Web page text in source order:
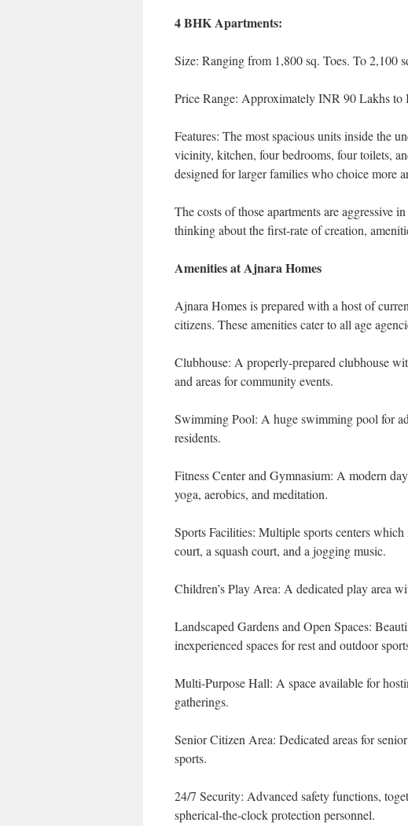
4 BHK Apartments:
Size: Ranging from 1,800 sq. Toes. To 2,100
Price Range: Approximately INR 90 Lakhs to
Features: The most spacious units inside the
vicinity, kitchen, four bedrooms, four toilets,
designed for larger families who choice more
The costs of those apartments are aggressive
thinking about the first-rate of creation,
Amenities at Ajnara Homes
Ajnara Homes is prepared with a host of
citizens. These amenities cater to all age
Clubhouse: A properly-prepared clubhouse
and areas for community events.
Swimming Pool: A huge swimming pool for
residents.
Fitness Center and Gymnasium: A modern
yoga, aerobics, and meditation.
Sports Facilities: Multiple sports centers
court, a squash court, and a jogging music.
Children’s Play Area: A dedicated play area
Landscaped Gardens and Open Spaces:
inexperienced spaces for rest and outdoor
Multi-Purpose Hall: A space available for
gatherings.
Senior Citizen Area: Dedicated areas for
sports.
24/7 Security: Advanced safety functions,
spherical-the-clock protection personnel.